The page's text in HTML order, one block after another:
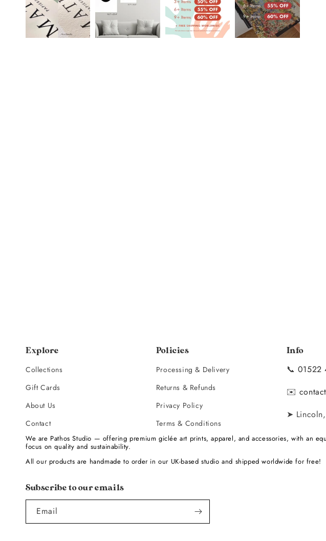
Explore
Collections
Gift Cards
About Us
Contact
Policies
Processing & Delivery
Returns & Refunds
Privacy Policy
Terms & Conditions
Info
📞 01522
✉️
➤
We are Pathos Studio — offering premium giclée art prints, apparel, and accessories, with an
focus on quality and sustainability.
All our products are handmade to order in our UK-based studio and shipped worldwide for free!
Subscribe to our emails
Email